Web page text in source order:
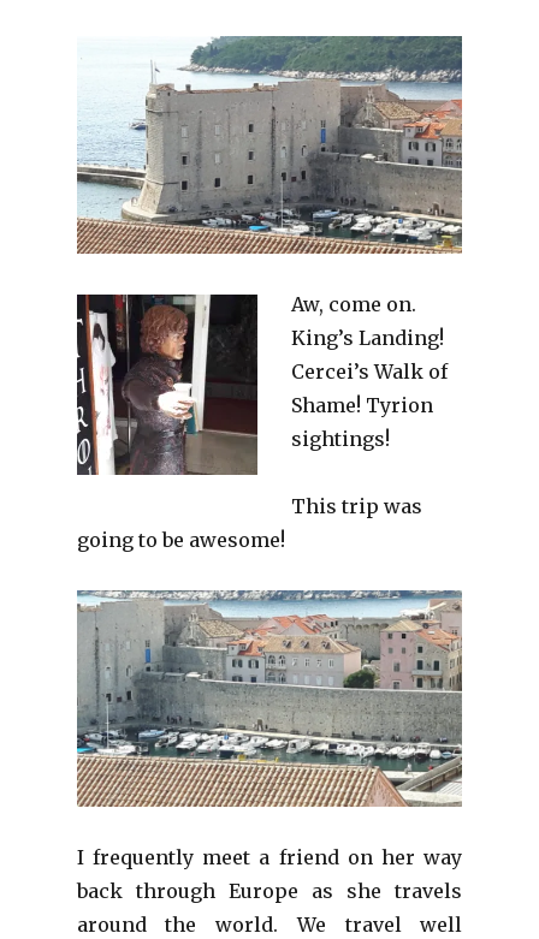
Aw, come on.
King’s Landing!
Cercei’s Walk of
Shame! Tyrion
sightings!
This trip was
going to be awesome!
I frequently meet a friend on her way
back through Europe as she travels
around the world. We travel well